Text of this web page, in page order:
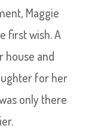
Maggie
first wish. A
house and
for her
only there